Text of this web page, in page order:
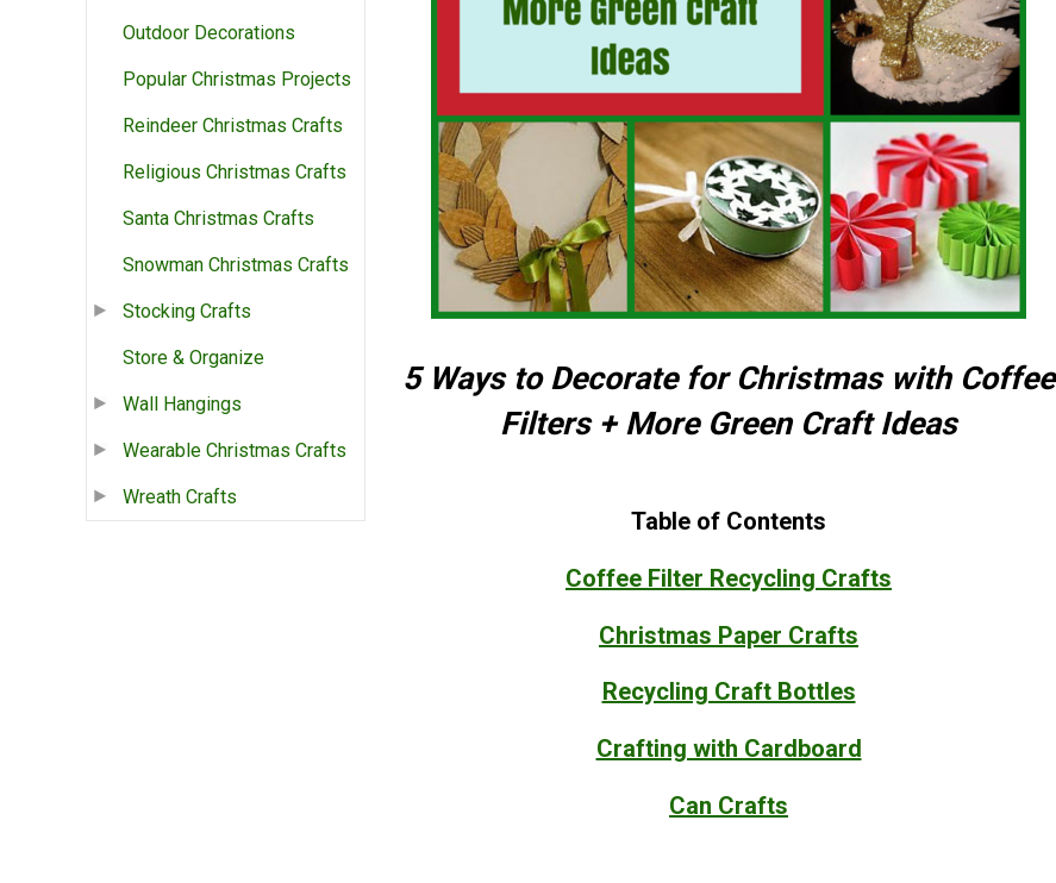
Outdoor Decorations
Popular Christmas Projects
Reindeer Christmas Crafts
Religious Christmas Crafts
Santa Christmas Crafts
Snowman Christmas Crafts
Stocking Crafts
Store & Organize
Wall Hangings
Wearable Christmas Crafts
Wreath Crafts
5 Ways to Decorate for Christmas with Coffee
Filters + More Green Craft Ideas
Table of Contents
Coffee Filter Recycling Crafts
Christmas Paper Crafts
Recycling Craft Bottles
Crafting with Cardboard
Can Crafts